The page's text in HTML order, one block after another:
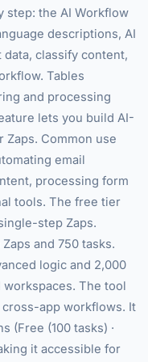
step: the AI Workflow
descriptions, AI
classify content,
Tables
and processing
lets you build AI-
Common use
email
processing form
tools. The free tier
step Zaps.
and 750 tasks.
logic and 2,000
workspaces. The tool
app workflows. It
(Free (100 tasks) ·
it accessible for